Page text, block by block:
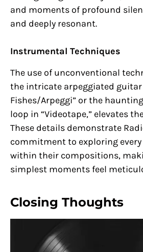
and moments of profound
and deeply resonant.
Instrumental Techniques
The use of unconventional
the intricate arpeggiated guitar
Fishes/Arpeggi” or the
loop in “Videotape,” elevates
These details demonstrate
commitment to exploring
within their compositions,
simplest moments feel
Closing Thoughts